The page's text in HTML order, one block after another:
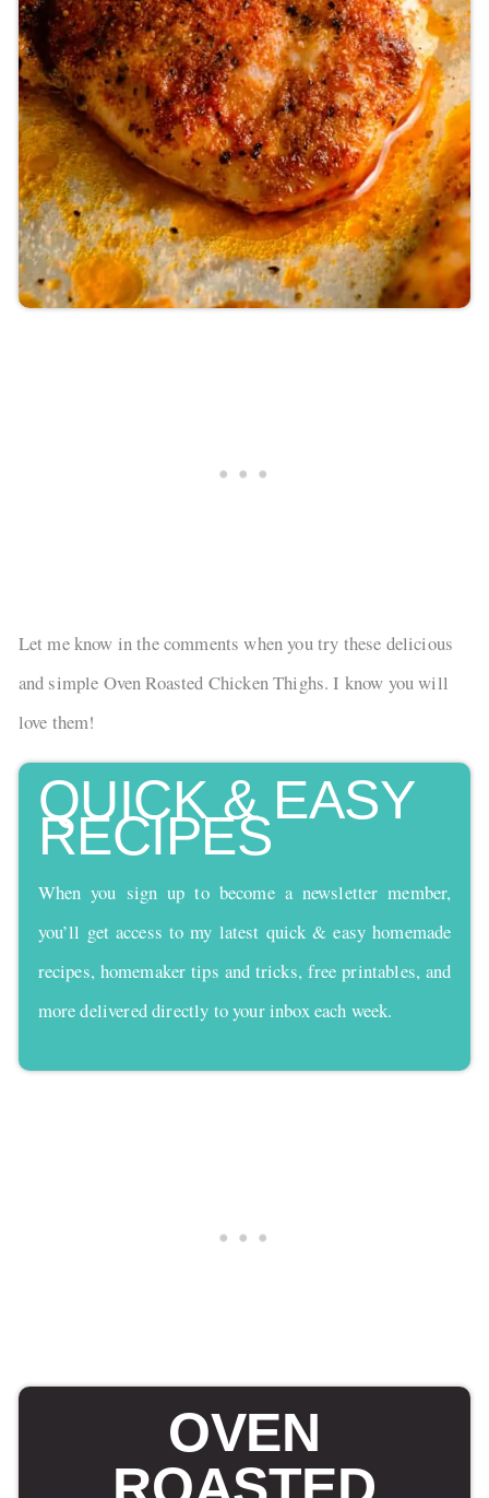
Let me know in the comments when you try these delicious
and simple Oven Roasted Chicken Thighs. I know you will
love them!
QUICK & EASY
RECIPES
When you sign up to become a newsletter member,
you’ll get access to my latest quick & easy homemade
recipes, homemaker tips and tricks, free printables, and
more delivered directly to your inbox each week.
OVEN